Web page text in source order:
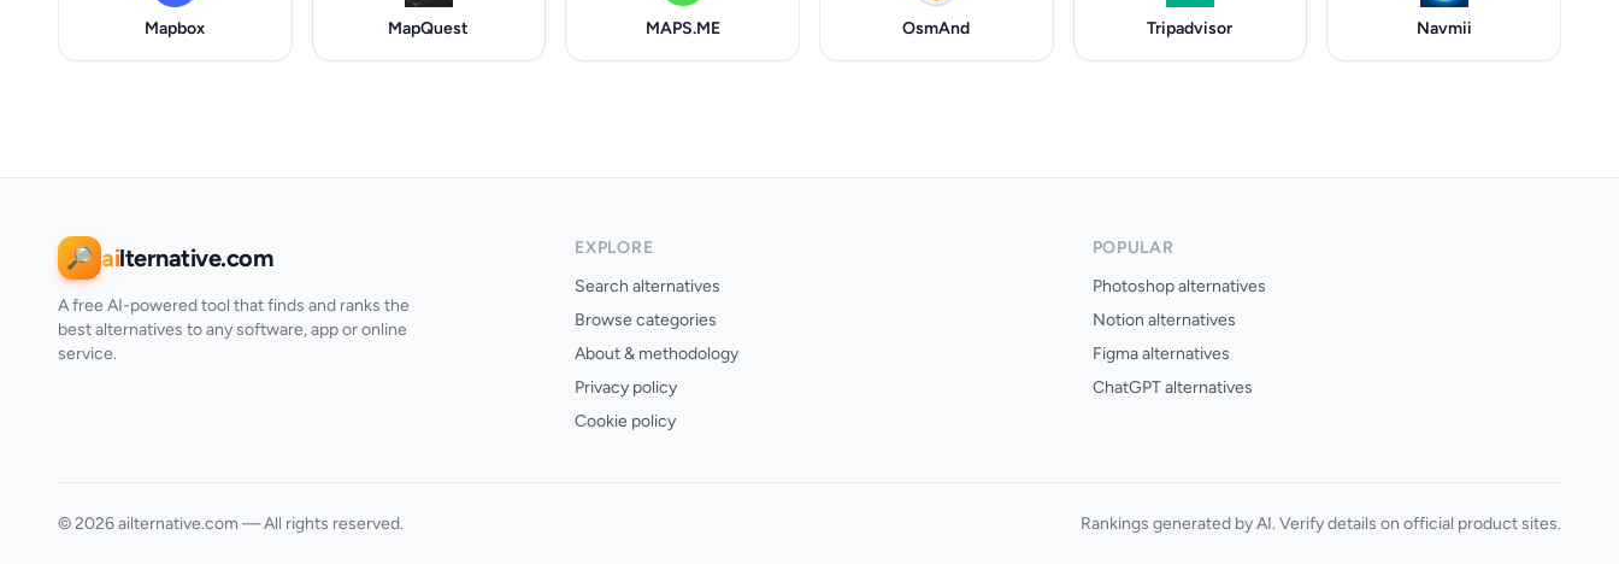
Mapbox MapQuest MAPS.ME OsmAnd Tripadvisor Navmii
🔎 ailternative.com
A free AI-powered tool that finds and ranks the
best alternatives to any software, app or online
service.
EXPLORE
Search alternatives
Browse categories
About & methodology
Privacy policy
Cookie policy
POPULAR
Photoshop alternatives
Notion alternatives
Figma alternatives
ChatGPT alternatives
© 2026 ailternative.com — All rights reserved. Rankings generated by AI. Verify details on official product sites.